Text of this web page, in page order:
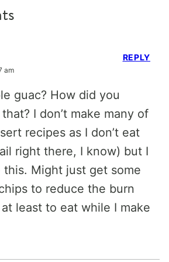
am
guac? How did you
I don’t make many of
recipes as I don’t eat
right there, I know) but I
this. Might just get some
to reduce the burn
least to eat while I make
REPLY